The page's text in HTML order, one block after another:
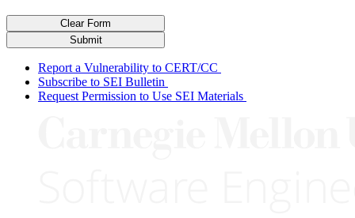
Submit
Clear Form
Report a Vulnerability to CERT/CC
Subscribe to SEI Bulletin
Request Permission to Use SEI Materials